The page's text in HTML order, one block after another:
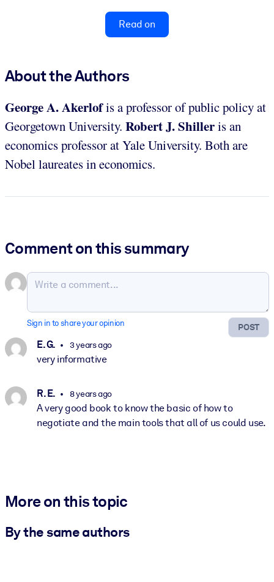
Read on
About the Authors
George A. Akerlofis a professor of public policyat
Georgetown University. Robert J. Shilleris an
economics professor at Yale University. Both are
Nobel laureates in economics.
Comment on this summary
POST
Sign in to share your opinion
E. G. 3 years ago
very informative
R. E. 8 years ago
A very good book to know the basic of how to
negotiate and the main tools that all of us could use.
More on this topic
By the same authors